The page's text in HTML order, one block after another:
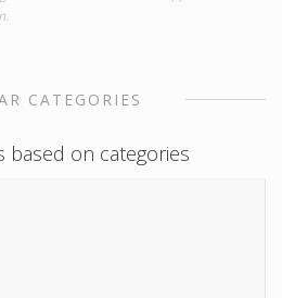
CATEGORIES
based on categories